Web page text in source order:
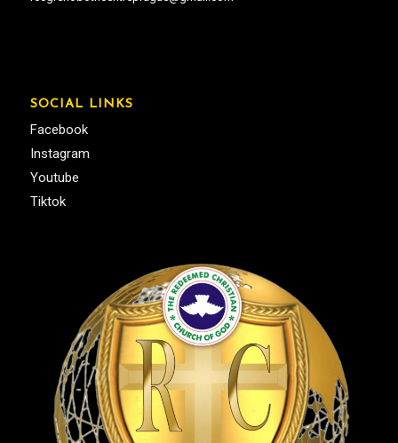
SOCIAL LINKS
Facebook
Instagram
Youtube
Tiktok